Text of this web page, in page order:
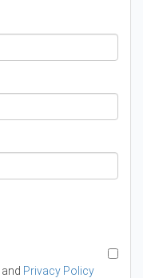
and Privacy Policy